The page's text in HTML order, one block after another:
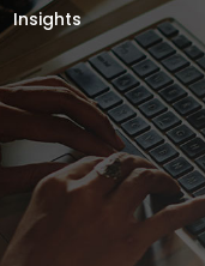
Insights